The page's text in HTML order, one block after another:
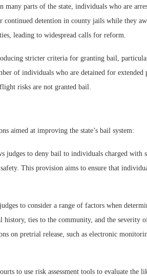
parts of the state, individuals who are
detention in county jails while they
leading to widespread calls for reform.
stricter criteria for granting bail,
of individuals who are detained for extended
risks are not granted bail.
aimed at improving the state’s bail system:
judges to deny bail to individuals charged with
This provision aims to ensure that
to consider a range of factors when
ties to the community, and the severity
on pretrial release, such as electronic
to use risk assessment tools to evaluate the